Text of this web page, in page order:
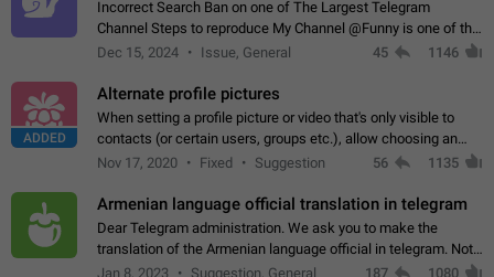
Incorrect Search Ban on one of The Largest Telegram
Channel Steps to reproduce My Channel @Funny is one of the
largest English Entertainment channel with Over 250K
Dec 15, 2024 Issue, General 45 1146
ADDED
Alternate profile pictures
When setting a profile picture or video that's only visible to
contacts (or certain users, groups etc.), allow choosing an
alternate picture or video that will be shown to everyone else.
Nov 17, 2020 Fixed Suggestion 56 1135
Armenian language official translation in telegram
Dear Telegram administration. We ask you to make the
translation of the Armenian language official in telegram. Not
a few people speak Armenian, and a full-fledged Armenian
Jan 8, 2023 Suggestion, General 187 1080